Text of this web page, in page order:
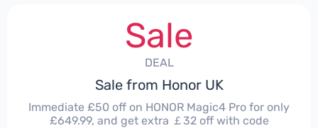
Sale
DEAL
Sale from Honor UK
Immediate £50 off on HONOR Magic4 Pro for only
£649.99, and get extra ￡32 off with code